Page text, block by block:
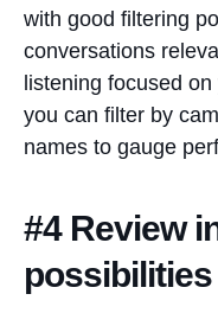
with good filtering
conversations
listening focused
you can filter by
names to gauge
#4 Review
possibilities